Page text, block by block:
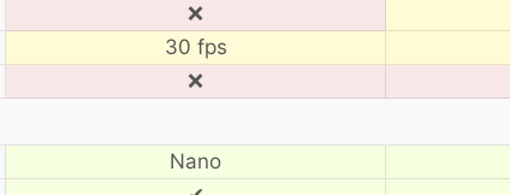
❌
30 fps
❌
Nano